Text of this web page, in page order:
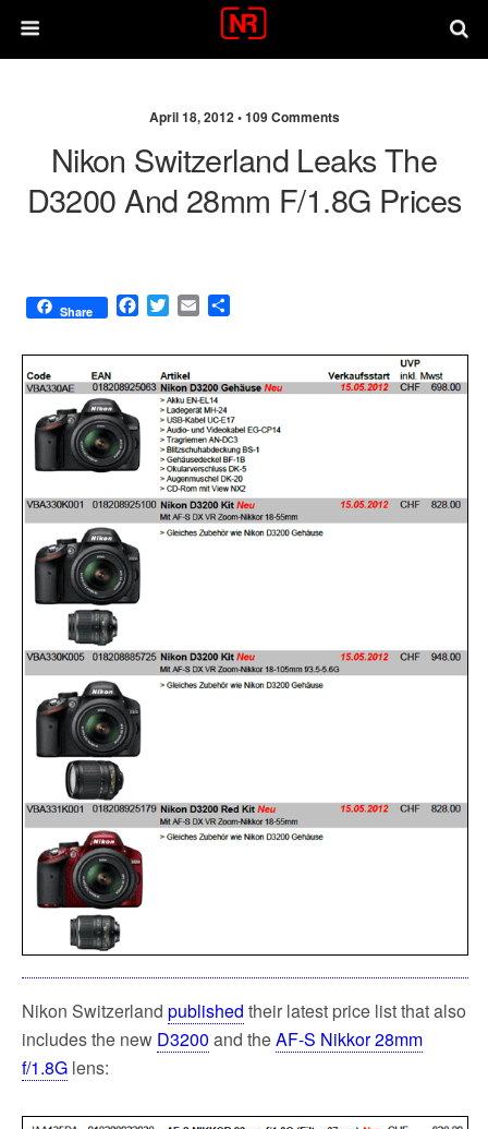
April 18, 2012 •109 Comments
Nikon Switzerland Leaks The
D3200 And 28mm F/1.8G Prices
Share
F
c
b
o
o
k
T
i
t
t
e
r
E
a
l
a
e
Nikon Switzerland published their latest price list that also
includes the new D3200 and theAF-S Nikkor 28mm
f/1.8G lens: